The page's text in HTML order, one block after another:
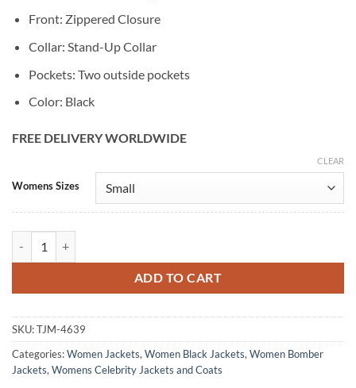
Front: Zippered Closure
Collar: Stand-Up Collar
Pockets: Two outside pockets
Color: Black
FREE DELIVERY WORLDWIDE
Womens Sizes
CLEAR
ADD TO CART
SKU:TJM-4639
Categories:Women Jackets, Women Black Jackets, Women Bomber
Jackets, Womens Celebrity Jackets and Coats